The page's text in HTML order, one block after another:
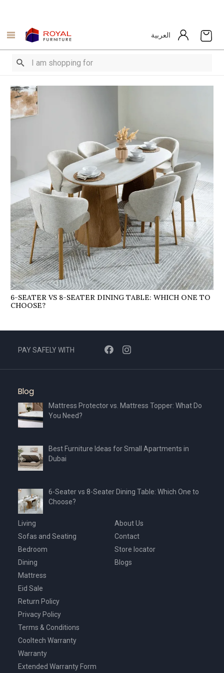
العربية
6-SEATER VS 8-SEATER DINING TABLE: WHICH ONE TO
CHOOSE?
PAY SAFELY WITH
Blog
Mattress Protector vs. Mattress Topper: What Do
You Need?
Best Furniture Ideas for Small Apartments in
Dubai
6-Seater vs 8-Seater Dining Table: Which One to
Choose?
Living
Sofas and Seating
Bedroom
Dining
Mattress
Eid Sale
About Us
Contact
Store locator
Blogs
Return Policy
Privacy Policy
Terms & Conditions
Cooltech Warranty
Warranty
Extended Warranty Form